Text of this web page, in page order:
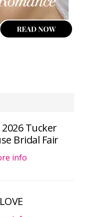
Tucker
Bridal Fair
info